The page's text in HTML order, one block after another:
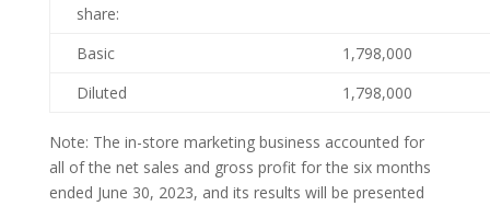
share:
Basic
1,798,000
Diluted
1,798,000
Note: The in-store marketing business accounted for
all of the net sales and gross profit for the six months
ended June 30, 2023, and its results will be presented